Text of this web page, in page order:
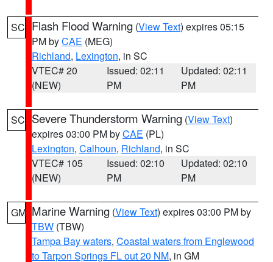
SC Flash Flood Warning (View Text) expires 05:15
PM byCAE (MEG)
Richland, Lexington, in SC
VTEC# 20
(NEW)
Issued: 02:11
PM
Updated: 02:11
PM
SC Severe Thunderstorm Warning (View Text)
expires 03:00 PM byCAE (PL)
Lexington, Calhoun, Richland, in SC
VTEC# 105
(NEW)
Issued: 02:10
PM
Updated: 02:10
PM
GM Marine Warning (View Text) expires 03:00 PM by
TBW (TBW)
Tampa Bay waters, Coastal waters from Englewood
to Tarpon Springs FL out 20 NM, in GM